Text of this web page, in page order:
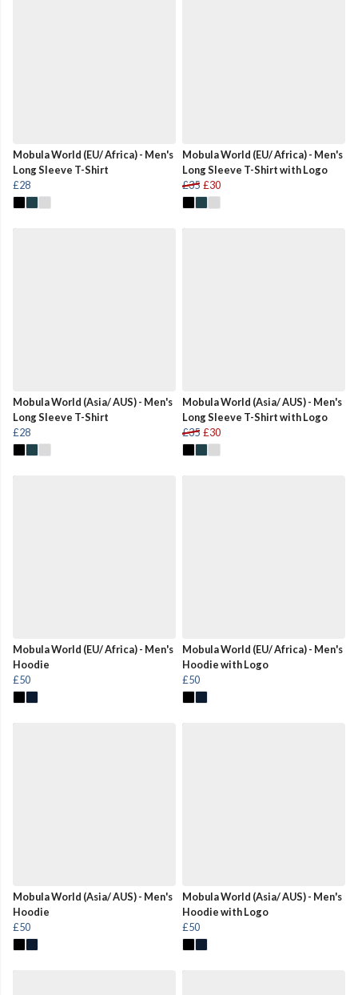
Mobula World (EU/ Africa) - Men's
Long Sleeve T-Shirt
£28
Mobula World (EU/ Africa) - Men's
Long Sleeve T-Shirt with Logo
£35 £30
Mobula World (Asia/ AUS) - Men's
Long Sleeve T-Shirt
£28
Mobula World (Asia/ AUS) - Men's
Long Sleeve T-Shirt with Logo
£35 £30
Mobula World (EU/ Africa) - Men's
Hoodie
£50
Mobula World (EU/ Africa) - Men's
Hoodie with Logo
£50
Mobula World (Asia/ AUS) - Men's
Hoodie
£50
Mobula World (Asia/ AUS) - Men's
Hoodie with Logo
£50